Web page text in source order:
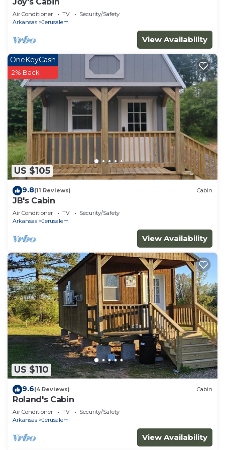
Air Conditioner TV
Security/Safety
Arkansas
Jerusalem
View Availability
US $105
OneKeyCash
2% Back
9.8(11 Reviews) Cabin
JB's Cabin
Air Conditioner TV
Security/Safety
Arkansas
Jerusalem
View Availability
US $110
9.6(4 Reviews) Cabin
Roland's Cabin
Air Conditioner TV
Security/Safety
Arkansas
Jerusalem
View Availability